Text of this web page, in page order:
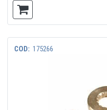
COD: 175266